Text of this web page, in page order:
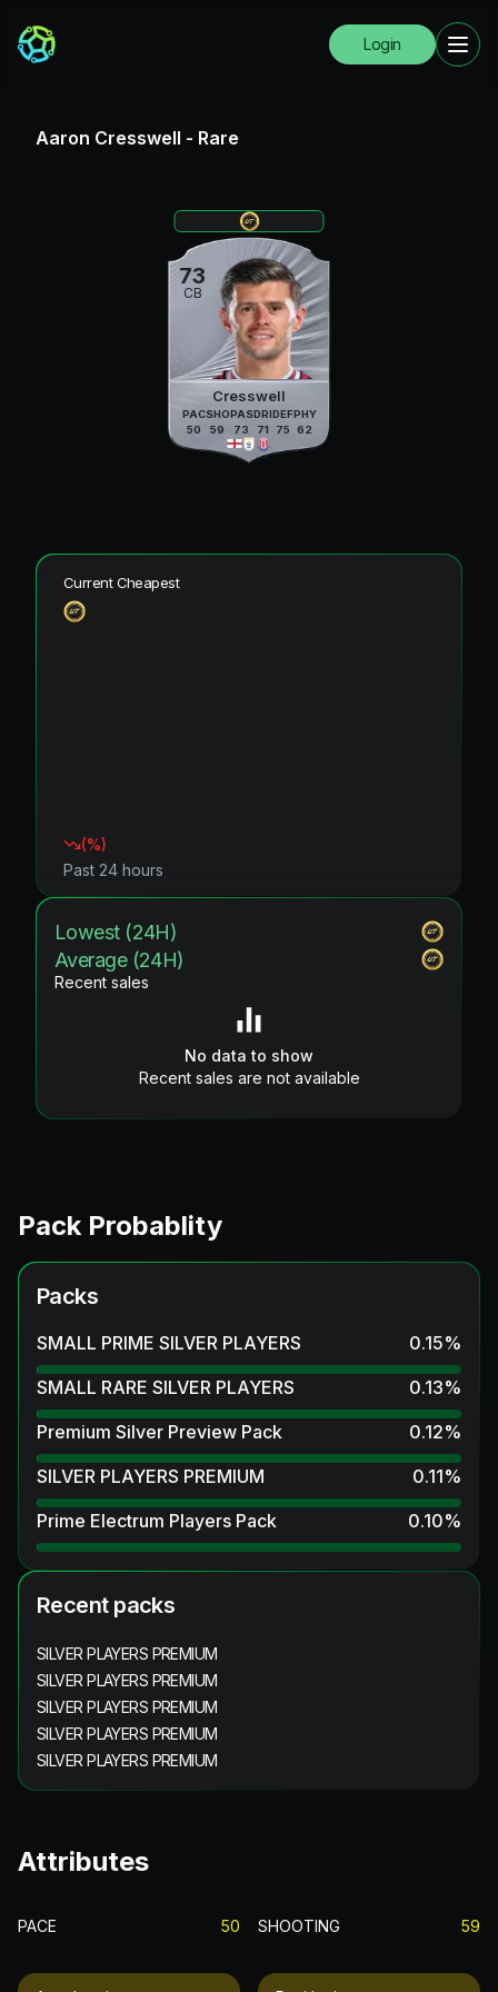
Login
Aaron Cresswell - Rare
73
CB
Cresswell
PAC
50
SHO
59
PAS
73
DRI
71
DEF
75
PHY
62
Current Cheapest
(%)
Past 24 hours
Lowest (24H)
Average (24H)
Recent sales
No data to show
Recent sales are not available
Pack Probablity
Packs
SMALL PRIME SILVER PLAYERS 0.15%
SMALL RARE SILVER PLAYERS
0.13%
Premium Silver Preview Pack
0.12%
SILVER PLAYERS PREMIUM
0.11%
Prime Electrum Players Pack
0.10%
Recent packs
SILVER PLAYERS PREMIUM
SILVER PLAYERS PREMIUM
SILVER PLAYERS PREMIUM
SILVER PLAYERS PREMIUM
SILVER PLAYERS PREMIUM
Attributes
PACE 50 SHOOTING 59